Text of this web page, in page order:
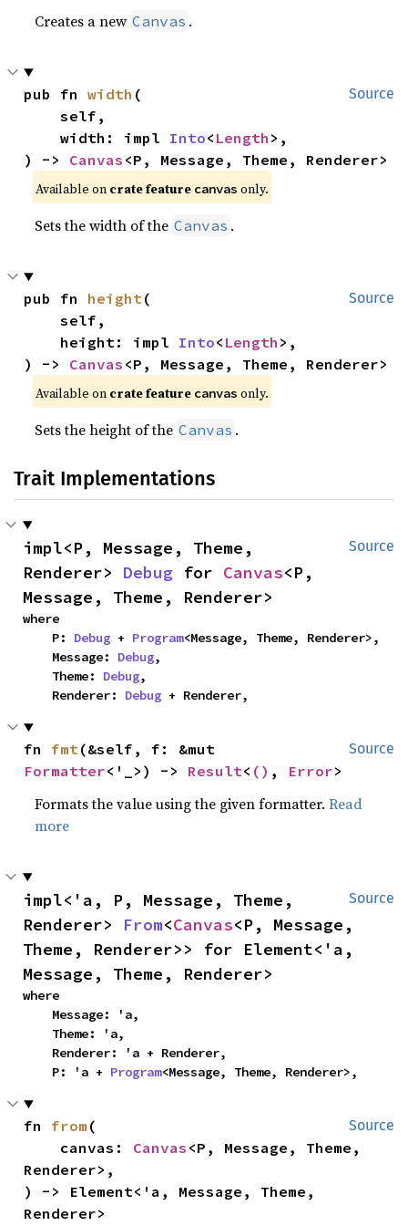
Creates a new Canvas .
Source
pub fn width (
    self,
    width: impl
Into< Length >,
) -> Canvas <P, Message, Theme, Renderer>
Available on crate feature canvas only.
Sets the width of the Canvas .
Source
pub fn height(
    self,
    height: impl
Into< Length >,
) -> Canvas <P, Message, Theme, Renderer>
Available on crate feature canvas only.
Sets the height of the Canvas .
Trait Implementations
Source
impl<P, Message, Theme,
Renderer> Debug for Canvas<P,
Message, Theme, Renderer>
where
    P:
Debug + Program<Message, Theme, Renderer>,
    Message:
Debug,
    Theme:
Debug,
    Renderer:
Debug + Renderer,
Source
fn fmt
Formatter<'_>) -> Result< () , Error>
Formats the value using the given formatter.Read
more
Source
impl<'a, P, Message, Theme,
Renderer> From<Canvas<P, Message,
Theme, Renderer>> for Element<'a,
Message, Theme, Renderer>
where
    P: 'a +
Program<Message, Theme, Renderer>,
Source
fn from (
    canvas:
Canvas <P, Message, Theme,
Renderer>,
) -> Element<'a, Message, Theme,
Renderer>